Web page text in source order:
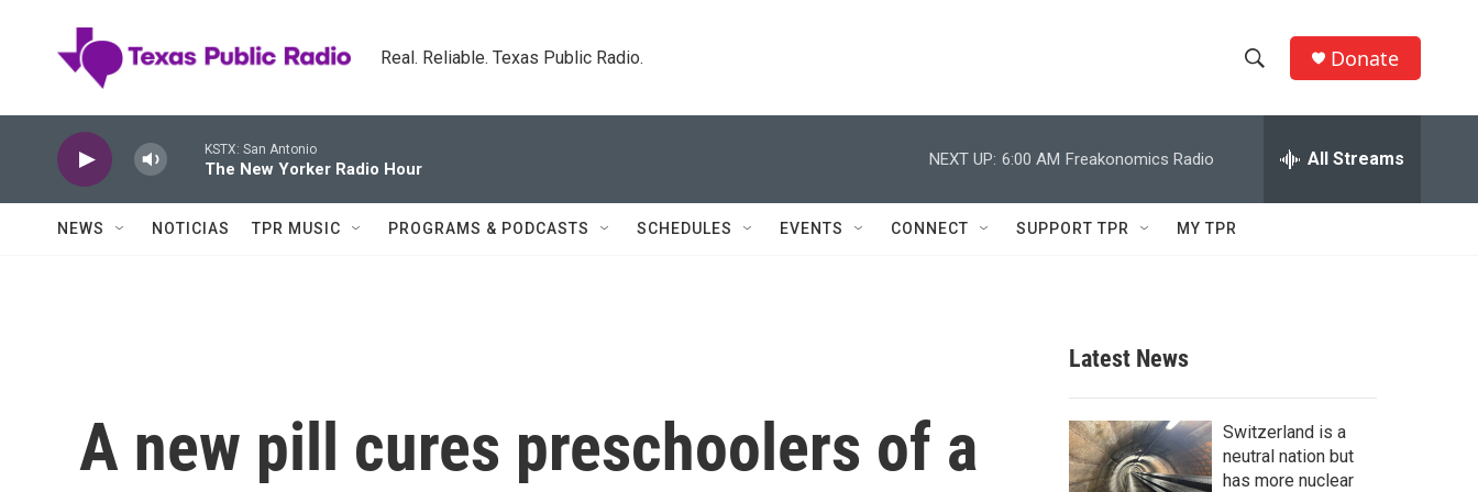
Real. Reliable. Texas Public Radio.
h
w
c
h
e
h
Q
Donate
KSTX: San Antonio
The New Yorker Radio Hour
NEXT UP: 6:00 AM Freakonomics Radio All Streams
NEWS NOTICIAS TPR MUSIC PROGRAMS & PODCASTS SCHEDULES EVENTS CONNECT SUPPORT TPR MY TPR
A new pill cures preschoolers of a
Latest News
Switzerland is a
neutral nation but
has more nuclear